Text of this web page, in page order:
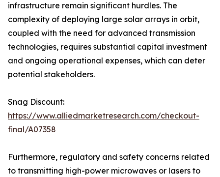
infrastructure remain significant hurdles. The
complexity of deploying large solar arrays in orbit,
coupled with the need for advanced transmission
technologies, requires substantial capital investment
and ongoing operational expenses, which can deter
potential stakeholders.
Snag Discount:
https://www.alliedmarketresearch.com/checkout-
final/A07358
Furthermore, regulatory and safety concerns related
to transmitting high-power microwaves or lasers to